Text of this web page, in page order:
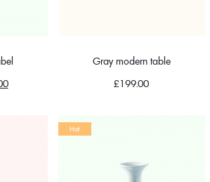
Current
Gray modern table
£199.00
Hot